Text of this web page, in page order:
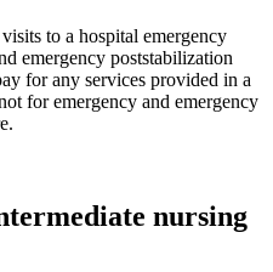
1 s 18
3 s 5
3 s 6
3 s 7
3 s 8
1 s 20
Care
to a hospital emergency
emergency poststabilization
for any services provided in a
for emergency and emergency
nursing